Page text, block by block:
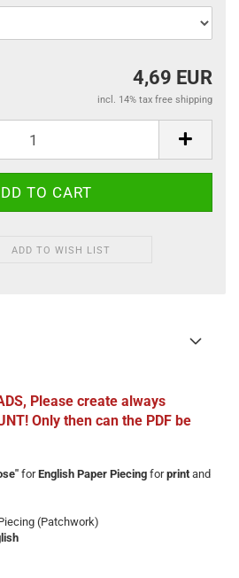
4,69 EUR
incl. 14% tax free shipping
ADD TO WISH LIST
Please create always
Only then can the PDF be
forEnglish Paper Piecing forprintand
(Patchwork)